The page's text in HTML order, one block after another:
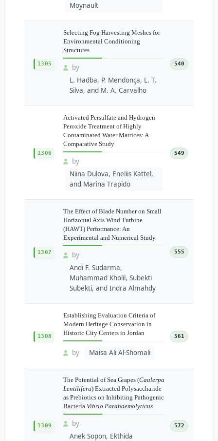
Moynault
1305
Selecting Fog Harvesting Meshes for
Environmental Conditioning
Structures
by
L. Hadba, P. Mendonça, L. T.
Silva, and M. A. Carvalho
540
1306
Activated Persulfate and Hydrogen
Peroxide Treatment of Highly
Contaminated Water Matrices: A
Comparative Study
by
Niina Dulova, Eneliis Kattel,
and Marina Trapido
549
1307
The Effect of Blade Number on Small
Horizontal Axis Wind Turbine
(HAWT) Performance: An
Experimental and Numerical Study
by
Andi F. Sudarma,
Muhammad Kholil, Subekti
Subekti, and Indra Almahdy
555
1308
Establishing Evaluation Criteria of
Modern Heritage Conservation in
Historic City Centers in Jordan
by Maisa Ali Al-Shomali
561
1309
The Potential of Sea Grapes (Caulerpa
Lentilifera) Extracted Polysaccharide
as Prebiotics on Inhibiting Pathogenic
Bacteria Vibrio Parahaemolyticus
by
Anek Sopon, Ekthida
572